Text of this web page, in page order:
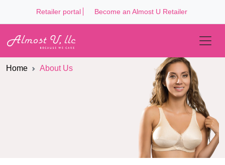
Retailer portal Become an Almost U Retailer
Home About Us